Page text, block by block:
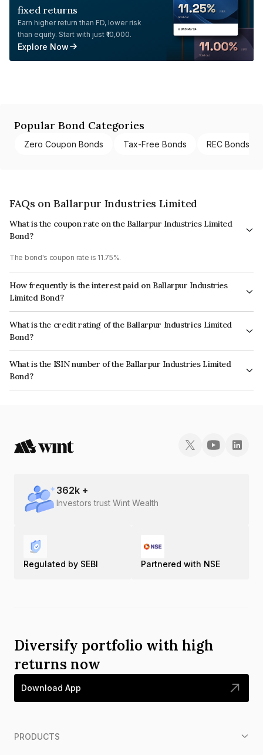
fixed returns
Earn higher return than FD, lower risk
than equity. Start with just ₹10,000.
Explore Now
Popular Bond Categories
Zero Coupon Bonds Tax-Free Bonds REC Bonds
FAQs on Ballarpur Industries Limited
What is the coupon rate on the Ballarpur Industries Limited
Bond?
The bond's coupon rate is 11.75%.
How frequently is the interest paid on Ballarpur Industries
Limited Bond?
The interest earned from this Bond is paid Quarterly.
What is the credit rating of the Ballarpur Industries Limited
Bond?
The bond has been assigned a credit rating of India RatingsD which
reflects the issuer's creditworthiness and the likelihood of default.
What is the ISIN number of the Ballarpur Industries Limited
Bond?
The ISIN number for Ballarpur Industries Limited is INE294A07125.
362k +
Investors trust Wint Wealth
Regulated by SEBI Partnered with NSE
Diversify portfolio with high
returns now
Download App
PRODUCTS